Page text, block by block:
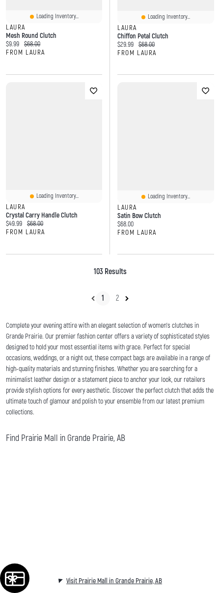
Loading Inventory...
LAURA
Mesh Round Clutch
Current price:
$9.99 Original price:
$68.00
FROM LAURA
Loading Inventory...
LAURA
Chiffon Petal Clutch
Current price:
$29.99 Original price:
$68.00
FROM LAURA
Loading Inventory...
LAURA
Crystal Carry Handle Clutch
Current price:
$49.99 Original price:
$68.00
FROM LAURA
Loading Inventory...
LAURA
Satin Bow Clutch
Current price:
$68.00
FROM LAURA
103 Results
1 2
Complete your evening attire with an elegant selection of women's clutches in
Grande Prairie. Our premier fashion center offers a variety of sophisticated styles
designed to hold your most essential items with grace. Perfect for special
occasions, weddings, or a night out, these compact bags are available in a range of
high-quality materials and stunning finishes. Whether you are searching for a
minimalist leather design or a statement piece to anchor your look, our retailers
provide stylish options for every aesthetic. Discover the perfect clutch that adds the
ultimate touch of glamour and polish to your ensemble from our latest premium
collections.
Find Prairie Mall in Grande Prairie, AB
Visit Prairie Mall in Grande Prairie, AB